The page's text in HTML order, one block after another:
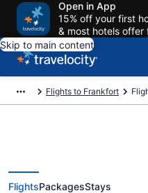
Open in App
15% off your first
& most hotels offer
Skip to main content
Flights to Frankfort
FlightsPackagesStays